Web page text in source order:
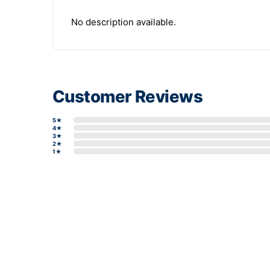
No description available.
Customer Reviews
5★
4★
3★
2★
1★